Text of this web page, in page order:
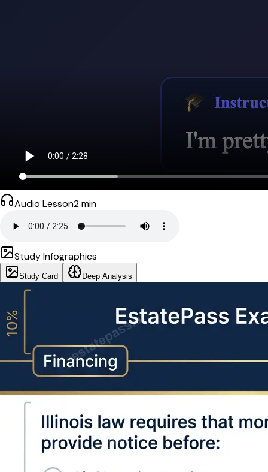
Audio Lesson2min
Study Infographics
Study Card Deep Analysis